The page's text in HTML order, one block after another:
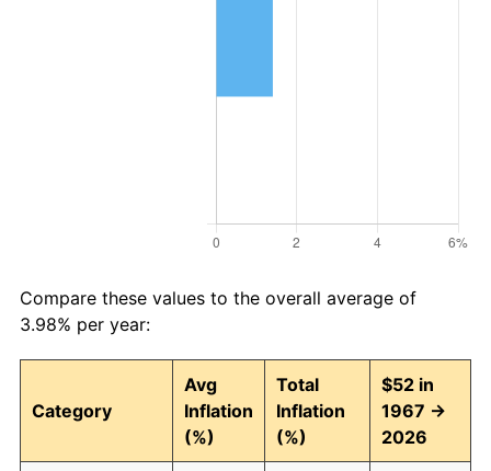
Compare these values to the overall average of
3.98% per year:
Category
Avg
Inflation
(%)
Total
Inflation
(%)
$52 in
1967 →
2026